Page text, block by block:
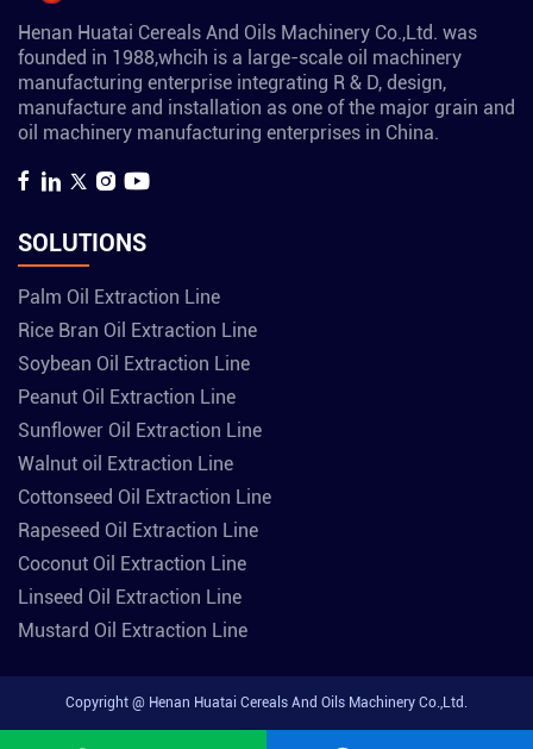
Henan Huatai Cereals And Oils Machinery Co.,Ltd. was
founded in 1988,whcih is a large-scale oil machinery
manufacturing enterprise integrating R & D, design,
manufacture and installation as one of the major grain and
oil machinery manufacturing enterprises in China.
SOLUTIONS
Palm Oil Extraction Line
Rice Bran Oil Extraction Line
Soybean Oil Extraction Line
Peanut Oil Extraction Line
Sunflower Oil Extraction Line
Walnut oil Extraction Line
Cottonseed Oil Extraction Line
Rapeseed Oil Extraction Line
Coconut Oil Extraction Line
Linseed Oil Extraction Line
Mustard Oil Extraction Line
Copyright @ Henan Huatai Cereals And Oils Machinery Co.,Ltd.